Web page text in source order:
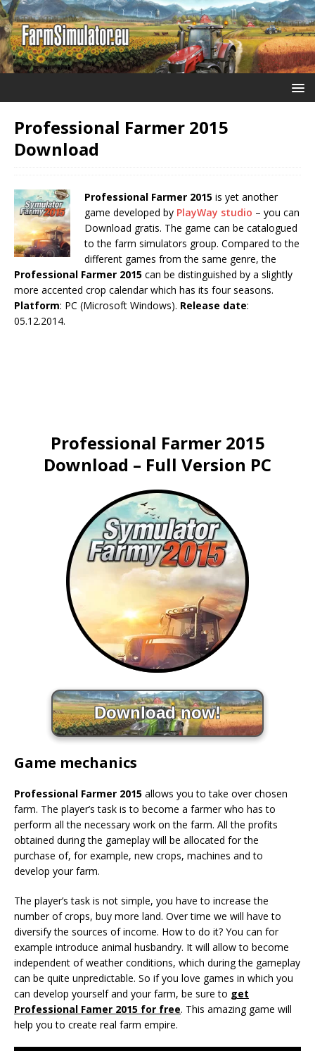
Professional Farmer 2015
Download
Professional Farmer 2015 is yet another
game developed by PlayWay studio – you can
Download gratis. The game can be catalogued
to the farm simulators group. Compared to the
different games from the same genre, the
Professional Farmer 2015 can be distinguished by a slightly
more accented crop calendar which has its four seasons.
Platform: PC (Microsoft Windows). Release date:
05.12.2014.
Professional Farmer 2015
Download – Full Version PC
Download now!
Game mechanics
Professional Farmer 2015 allows you to take over chosen
farm. The player’s task is to become a farmer who has to
perform all the necessary work on the farm. All the profits
obtained during the gameplay will be allocated for the
purchase of, for example, new crops, machines and to
develop your farm.
The player’s task is not simple, you have to increase the
number of crops, buy more land. Over time we will have to
diversify the sources of income. How to do it? You can for
example introduce animal husbandry. It will allow to become
independent of weather conditions, which during the gameplay
can be quite unpredictable. So if you love games in which you
can develop yourself and your farm, be sure to get
Professional Famer 2015 for free. This amazing game will
help you to create real farm empire.